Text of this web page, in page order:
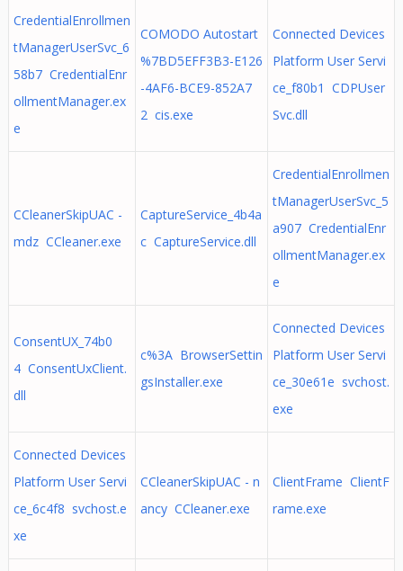
CredentialEnrollmen
tManagerUserSvc_6
58b7 CredentialEnr
ollmentManager.ex
e
COMODO Autostart
%7BD5EFF3B3-E126
-4AF6-BCE9-852A7
2 cis.exe
Connected Devices
Platform User Servi
ce_f80b1 CDPUser
Svc.dll
CCleanerSkipUAC -
mdz CCleaner.exe
CaptureService_4b4a
c CaptureService.dll
CredentialEnrollmen
tManagerUserSvc_5
a907 CredentialEnr
ollmentManager.ex
e
ConsentUX_74b0
4 ConsentUxClient.
dll
c%3A BrowserSettin
gsInstaller.exe
Connected Devices
Platform User Servi
ce_30e61e svchost.
exe
Connected Devices
Platform User Servi
ce_6c4f8 svchost.e
xe
CCleanerSkipUAC - n
ancy CCleaner.exe
ClientFrame ClientF
rame.exe